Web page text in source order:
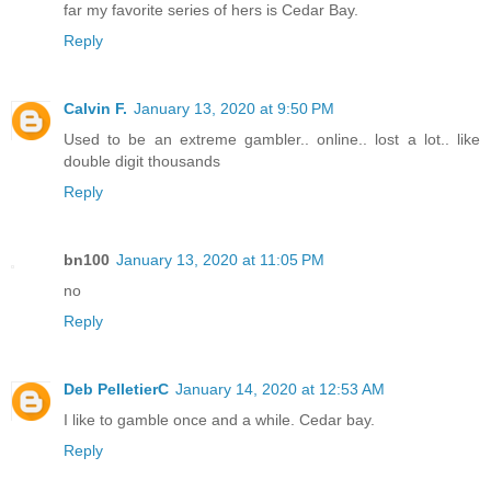
far my favorite series of hers is Cedar Bay.
Reply
Calvin F. January 13, 2020 at 9:50 PM
Used to be an extreme gambler.. online.. lost a lot.. like
double digit thousands
Reply
bn100 January 13, 2020 at 11:05 PM
no
Reply
Deb PelletierC January 14, 2020 at 12:53 AM
I like to gamble once and a while. Cedar bay.
Reply